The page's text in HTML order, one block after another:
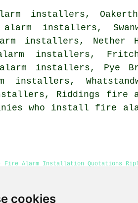
cookies
installers,
installers,
installers, Nether
installers,
installers, Pye
Riddings fire
who install fire
Alarm Installation Quotations
Alarm Installation Ripley - Fire
UK